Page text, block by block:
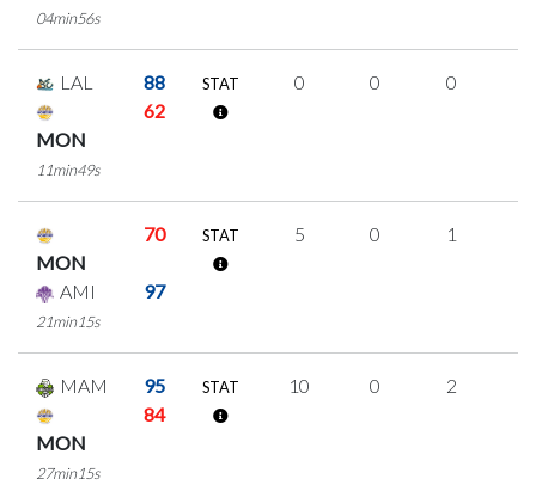
04min56s
LAL 88
MON
62
11min49s
STAT 0 0 0
MON
70
AMI 97
21min15s
STAT 5 0 1
MAM 95
MON
84
27min15s
STAT 10 0 2